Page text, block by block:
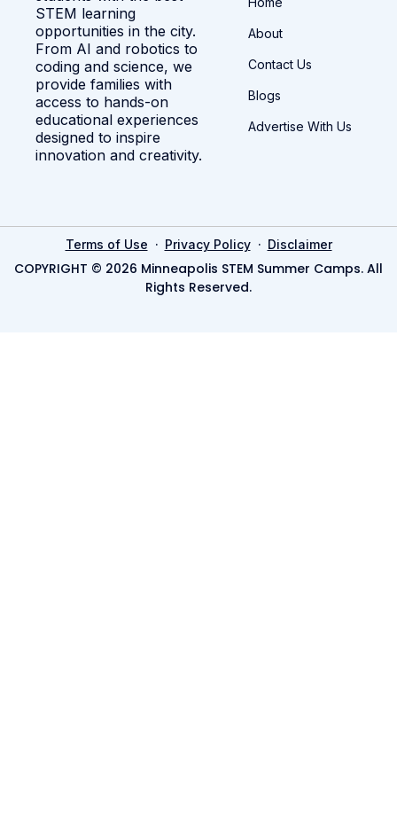
STEM learning
opportunities in the city.
From AI and robotics to
coding and science, we
provide families with
access to hands-on
educational experiences
designed to inspire
innovation and creativity.
About
Contact Us
Blogs
Advertise With Us
Terms of Use · Privacy Policy· Disclaimer
COPYRIGHT © 2026 Minneapolis STEM Summer Camps. All
Rights Reserved.